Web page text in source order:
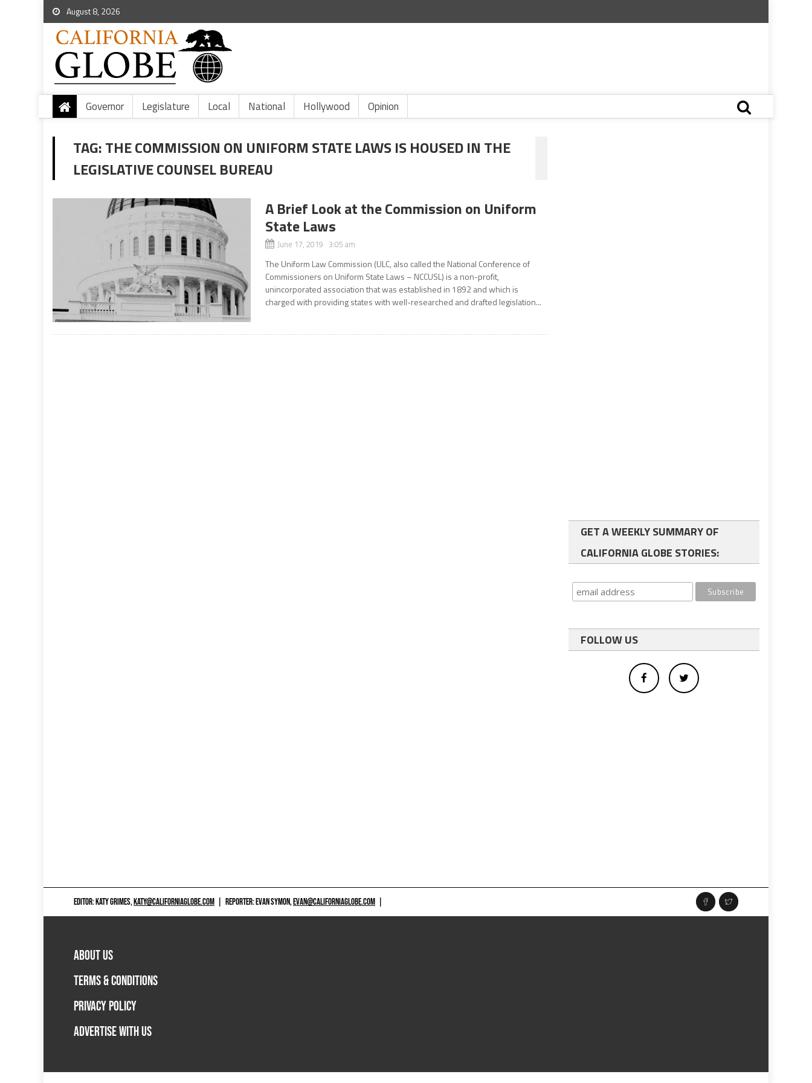
August 8, 2026
Governor Legislature Local National Hollywood Opinion
TAG:THE COMMISSION ON UNIFORM STATE LAWS IS HOUSED IN THE
LEGISLATIVE COUNSEL BUREAU
A Brief Look at the Commission on Uniform
State Laws
June 17, 2019 3:05 am
The Uniform Law Commission (ULC, also called the National Conference of
Commissioners on Uniform State Laws – NCCUSL) is a non-profit,
unincorporated association that was established in 1892 and which is
charged with providing states with well-researched and drafted legislation...
GET A WEEKLY SUMMARY OF
CALIFORNIA GLOBE STORIES:
FOLLOW US
EDITOR: KATY GRIMES,KATY@CALIFORNIAGLOBE.COM REPORTER: EVAN SYMON,EVAN@CALIFORNIAGLOBE.COM
ABOUT US
TERMS & CONDITIONS
PRIVACY POLICY
ADVERTISE WITH US